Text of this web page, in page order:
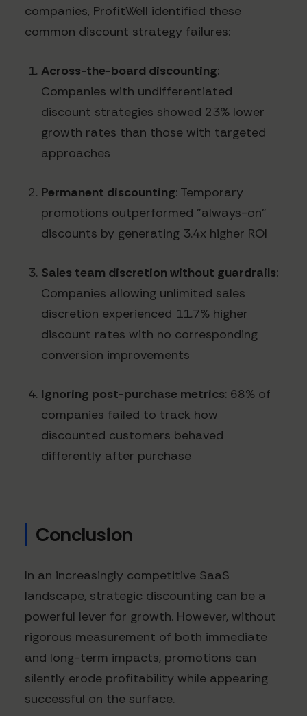
companies, ProfitWell identified these
common discount strategy failures:
Across-the-board discounting:
Companies with undifferentiated
discount strategies showed 23% lower
growth rates than those with targeted
approaches
Permanent discounting: Temporary
promotions outperformed "always-on"
discounts by generating 3.4x higher ROI
Sales team discretion without guardrails:
Companies allowing unlimited sales
discretion experienced 11.7% higher
discount rates with no corresponding
conversion improvements
Ignoring post-purchase metrics: 68% of
companies failed to track how
discounted customers behaved
differently after purchase
Conclusion
In an increasingly competitive SaaS
landscape, strategic discounting can be a
powerful lever for growth. However, without
rigorous measurement of both immediate
and long-term impacts, promotions can
silently erode profitability while appearing
successful on the surface.